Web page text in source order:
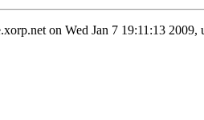
on Wed Jan 7 19:11:13